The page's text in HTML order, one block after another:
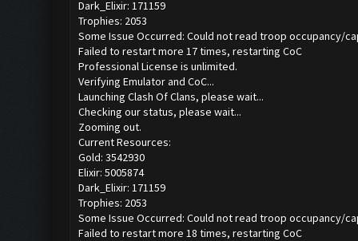
Dark_Elixir: 171159
Trophies: 2053
Some Issue Occurred: Could not read troop occupancy/
Failed to restart more 17 times, restarting CoC
Professional License is unlimited.
Verifying Emulator and CoC...
Launching Clash Of Clans, please wait...
Checking our status, please wait...
Zooming out.
Current Resources:
Gold: 3542930
Elixir: 5005874
Dark_Elixir: 171159
Trophies: 2053
Some Issue Occurred: Could not read troop occupancy/
Failed to restart more 18 times, restarting CoC